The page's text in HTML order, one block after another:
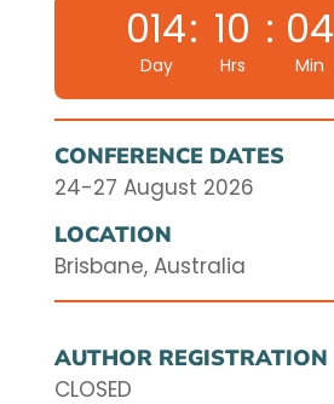
014
Day
: 10
Hrs
: 04
Min
CONFERENCE DATES
24-27 August 2026
LOCATION
Brisbane, Australia
AUTHOR REGISTRATION
CLOSED